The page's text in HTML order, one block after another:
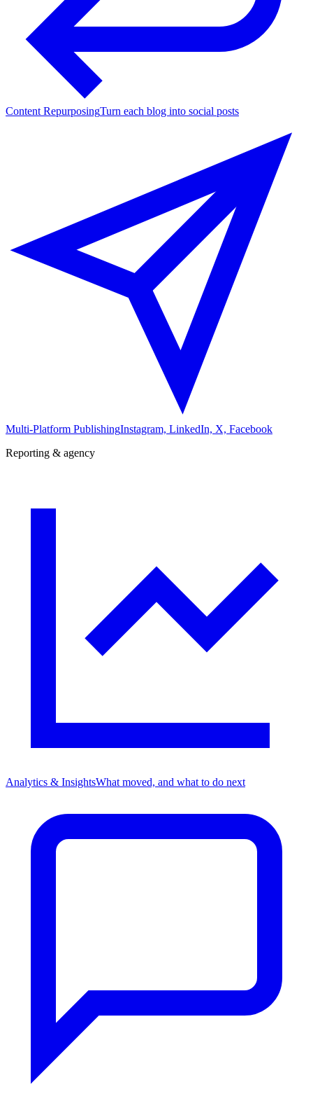
Content RepurposingTurn each blog into social posts
Multi-Platform PublishingInstagram, LinkedIn, X, Facebook
Reporting & agency
Analytics & InsightsWhat moved, and what to do next